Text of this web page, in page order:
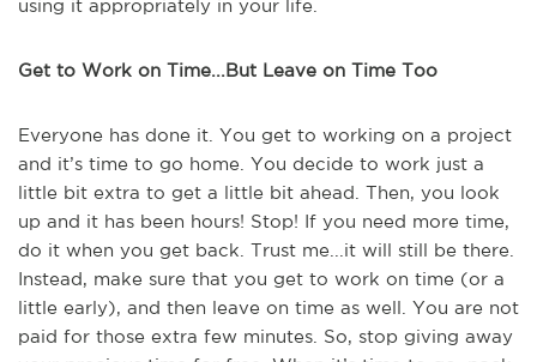
using it appropriately in your life.
Get to Work on Time...But Leave on Time Too
Everyone has done it. You get to working on a project
and it’s time to go home. You decide to work just a
little bit extra to get a little bit ahead. Then, you look
up and it has been hours! Stop! If you need more time,
do it when you get back. Trust me...it will still be there.
Instead, make sure that you get to work on time (or a
little early), and then leave on time as well. You are not
paid for those extra few minutes. So, stop giving away